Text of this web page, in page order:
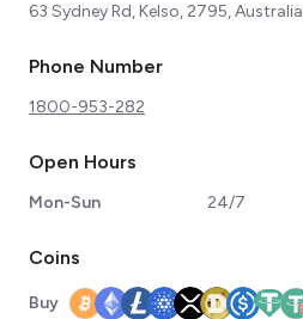
63 Sydney Rd, Kelso, 2795, Australia
Phone Number
1800-953-282
Open Hours
Mon-Sun 24/7
Coins
Buy